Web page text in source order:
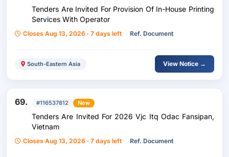
Tenders Are Invited For Provision Of In-House Printing
Services With Operator
Closes Aug 13, 2026 · 7 days left Ref. Document
South-Eastern Asia View Notice →
69. #116537812 New
Tenders Are Invited For 2026 Vjc Itq Odac Fansipan,
Vietnam
Closes Aug 13, 2026 · 7 days left Ref. Document